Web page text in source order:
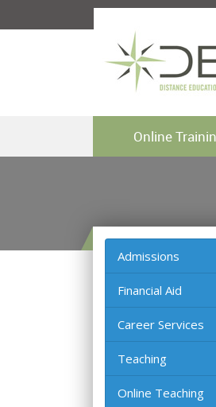
Online
Admissions
Financial Aid
Career Services
Teaching
Online Teaching